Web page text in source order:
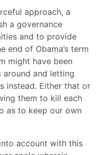
approach, a
a governance
and to provide
end of Obama’s term
might have been
and letting
instead. Either that or
them to kill each
as to keep our own
account with this